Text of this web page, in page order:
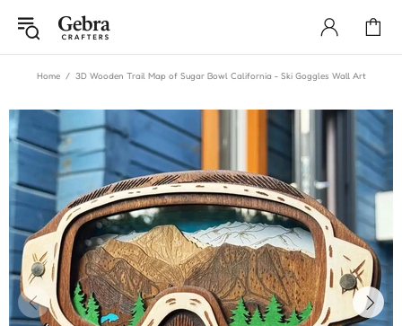
Home 3D Wooden Trail Map of Sugar Bowl California - Ski Goggles Wall Art